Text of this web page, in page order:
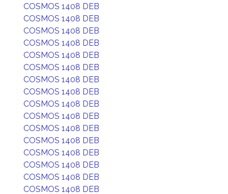
COSMOS 1408 DEB
COSMOS 1408 DEB
COSMOS 1408 DEB
COSMOS 1408 DEB
COSMOS 1408 DEB
COSMOS 1408 DEB
COSMOS 1408 DEB
COSMOS 1408 DEB
COSMOS 1408 DEB
COSMOS 1408 DEB
COSMOS 1408 DEB
COSMOS 1408 DEB
COSMOS 1408 DEB
COSMOS 1408 DEB
COSMOS 1408 DEB
COSMOS 1408 DEB